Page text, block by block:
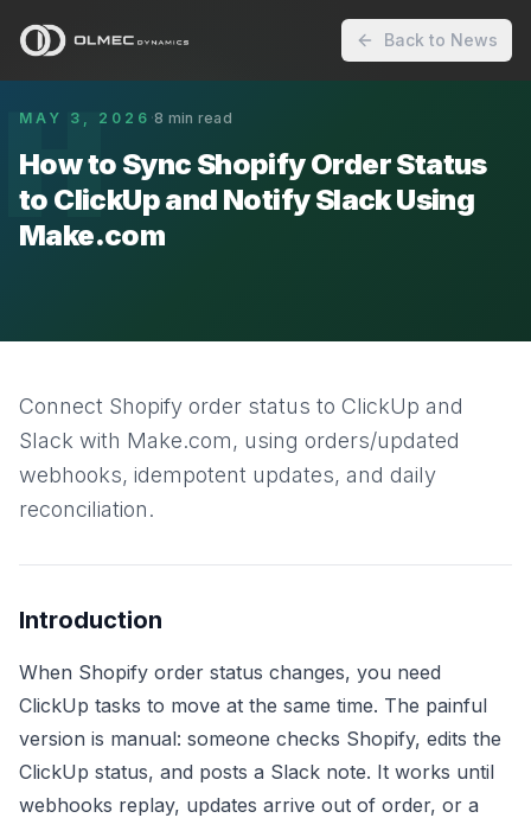
Back to News
H
MAY 3, 2026 ·8 min read
How to Sync Shopify Order Status
to ClickUp and Notify Slack Using
Make.com
Connect Shopify order status to ClickUp and
Slack with Make.com, using orders/updated
webhooks, idempotent updates, and daily
reconciliation.
Introduction
When Shopify order status changes, you need
ClickUp tasks to move at the same time. The painful
version is manual: someone checks Shopify, edits the
ClickUp status, and posts a Slack note. It works until
webhooks replay, updates arrive out of order, or a